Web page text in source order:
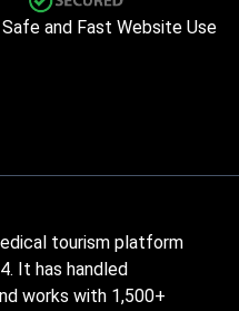
Safe and Fast Website Use
tourism platform
It has handled
works with 1,500+